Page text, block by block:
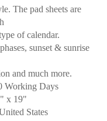
The pad sheets are
of calendar.
sunset & sunrise
and much more.
Working Days
x 19"
States